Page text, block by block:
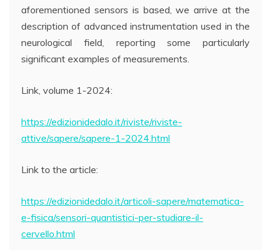
aforementioned sensors is based, we arrive at the
description of advanced instrumentation used in the
neurological field, reporting some particularly
significant examples of measurements.
Link, volume 1-2024:
https://edizionidedalo.it/riviste/riviste-
attive/sapere/sapere-1-2024.html
Link to the article:
https://edizionidedalo.it/articoli-sapere/matematica-
e-fisica/sensori-quantistici-per-studiare-il-
cervello.html